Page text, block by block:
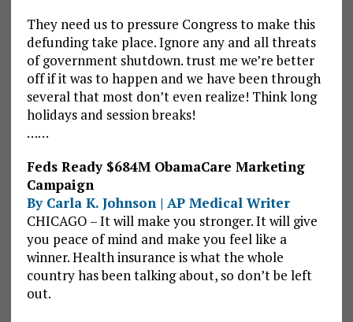
They need us to pressure Congress to make this
defunding take place. Ignore any and all threats
of government shutdown. trust me we’re better
off if it was to happen and we have been through
several that most don’t even realize! Think long
holidays and session breaks!
……
Feds Ready $684M ObamaCare Marketing
Campaign
By Carla K. Johnson | AP Medical Writer
CHICAGO – It will make you stronger. It will give
you peace of mind and make you feel like a
winner. Health insurance is what the whole
country has been talking about, so don’t be left
out.